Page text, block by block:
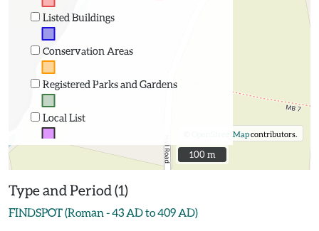
Listed Buildings
Conservation Areas
Registered Parks and Gardens
Local List
OpenStreetMapcontributors.
100 m
100 m
Type and Period (1)
FINDSPOT (Roman - 43 AD to 409 AD)